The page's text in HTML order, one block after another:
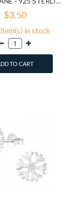
$3.50
item(s) in stock
TO CART